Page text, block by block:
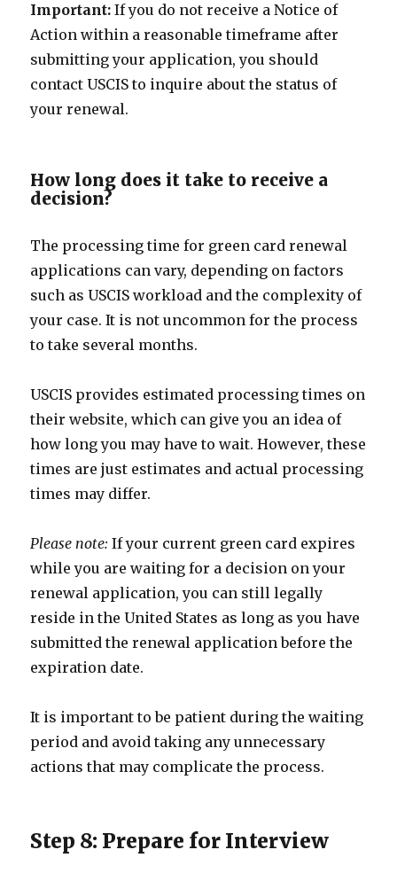
Important: If you do not receive a Notice of
Action within a reasonable timeframe after
submitting your application, you should
contact USCIS to inquire about the status of
your renewal.
How long does it take to receive a
decision?
The processing time for green card renewal
applications can vary, depending on factors
such as USCIS workload and the complexity of
your case. It is not uncommon for the process
to take several months.
USCIS provides estimated processing times on
their website, which can give you an idea of
how long you may have to wait. However, these
times are just estimates and actual processing
times may differ.
Please note: If your current green card expires
while you are waiting for a decision on your
renewal application, you can still legally
reside in the United States as long as you have
submitted the renewal application before the
expiration date.
It is important to be patient during the waiting
period and avoid taking any unnecessary
actions that may complicate the process.
Step 8: Prepare for Interview